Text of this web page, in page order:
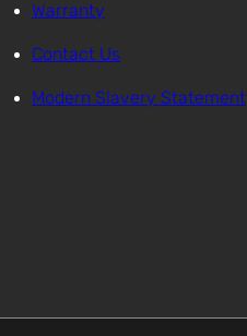
Warranty
Contact Us
Modern Slavery Statement